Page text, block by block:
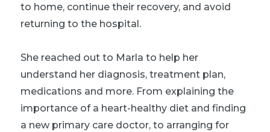
to home, continue their recovery, and avoid
returning to the hospital.
She reached out to Marla to help her
understand her diagnosis, treatment plan,
medications and more. From explaining the
importance of a heart-healthy diet and finding
a new primary care doctor, to arranging for